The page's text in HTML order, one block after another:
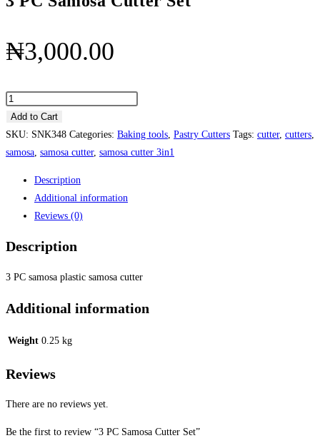
₦3,000.00
3
PC
Samosa
Cutter
quantity
Add to Cart
SKU: SNK348 Categories: Baking tools Pastry Cutters Tags: cutter, cutters
samosa samosa cutter, samosa cutter 3in1
Description
Additional information
Reviews (0)
Description
3 PC samosa plastic samosa cutter
Additional information
Weight 0.25 kg
Reviews
There are no reviews yet.
Be the first to review “3 PC Samosa Cutter Set”